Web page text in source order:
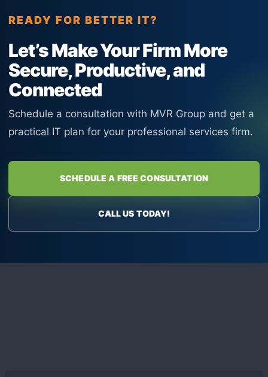
READY FOR BETTER IT?
Let’s Make Your Firm More
Secure, Productive, and
Connected
Schedule a consultation with MVR Group and get a
practical IT plan for your professional services firm.
SCHEDULE A FREE CONSULTATION
CALL US TODAY!